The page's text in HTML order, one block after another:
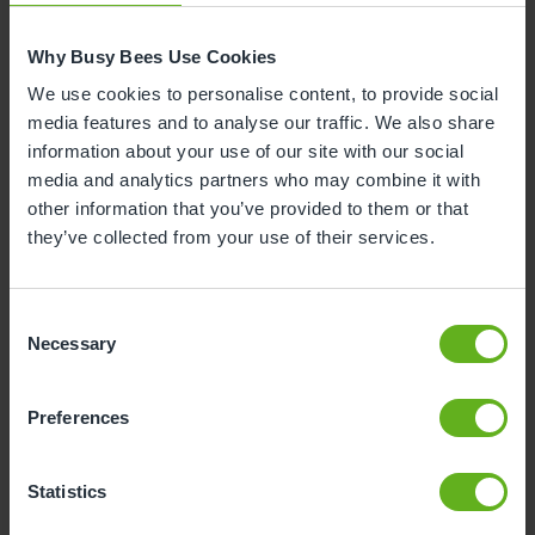
Why Busy Bees Use Cookies
We use cookies to personalise content, to provide social
media features and to analyse our traffic. We also share
information about your use of our site with our social
media and analytics partners who may combine it with
other information that you’ve provided to them or that
they’ve collected from your use of their services.
Selection
Necessary
Preferences
Statistics
development. While attending a nursery open day,
you can observe their interactions with the children,
get a sense of their warmth and expertise, and ask
them specific questions about the nursery.
See if Your Child Likes it
Visiting day nurseries lets you see firsthand whether
setting. Attending the setting allows your child to
and interact with other children and the team
Connecting with other parents who are also on the